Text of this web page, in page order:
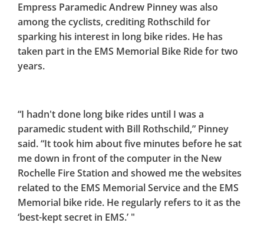
Empress Paramedic Andrew Pinney was also
among the cyclists, crediting Rothschild for
sparking his interest in long bike rides. He has
taken part in the EMS Memorial Bike Ride for two
years.
“I hadn't done long bike rides until I was a
paramedic student with Bill Rothschild,” Pinney
said. “It took him about five minutes before he sat
me down in front of the computer in the New
Rochelle Fire Station and showed me the websites
related to the EMS Memorial Service and the EMS
Memorial bike ride. He regularly refers to it as the
‘best-kept secret in EMS.’ "